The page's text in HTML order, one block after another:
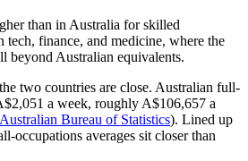
than in Australia for skilled
tech, finance, and medicine, where the
beyond Australian equivalents.
two countries are close. Australian full-
a week, roughly A$106,657 a
Australian Bureau of Statistics). Lined up
occupations averages sit closer than